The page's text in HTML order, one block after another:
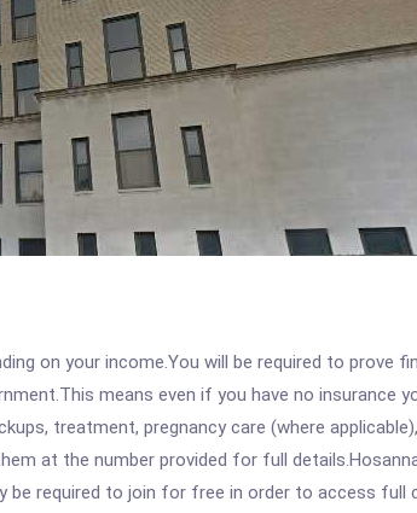
on your income.You will be required to prove
means even if you have no insurance
treatment, pregnancy care (where
at the number provided for full
be required to join for free in order to access